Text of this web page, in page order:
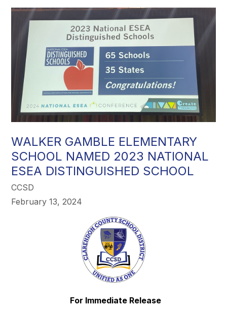
WALKER GAMBLE ELEMENTARY
SCHOOL NAMED 2023 NATIONAL
ESEA DISTINGUISHED SCHOOL
CCSD
February 13, 2024
For Immediate Release